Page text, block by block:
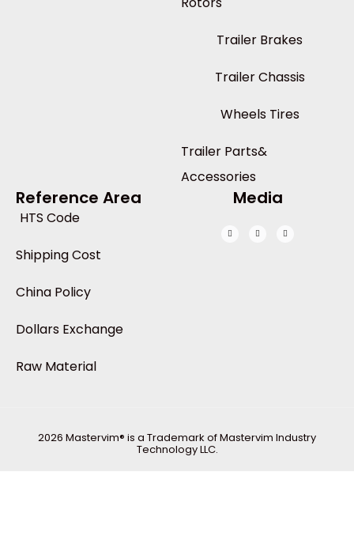
Trailer Brakes
Trailer Chassis
Wheels Tires
Trailer Parts&
Accessories
Reference Area
HTS Code
Shipping Cost
China Policy
Dollars Exchange
Raw Material
Media
2026 Mastervim® is a Trademark of Mastervim Industry
Technology LLC.